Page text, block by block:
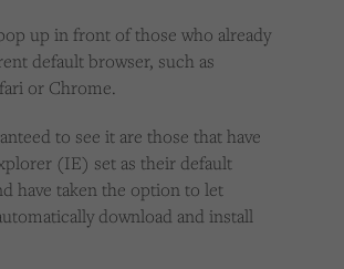
up in front of those who already
default browser, such as
or Chrome.
to see it are those that have
(IE) set as their default
have taken the option to let
download and install